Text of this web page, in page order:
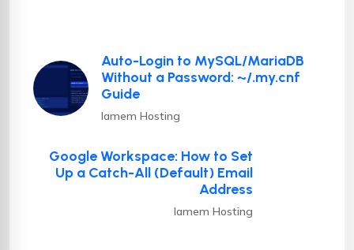
Auto-Login to MySQL/MariaDB
Without a Password: ~/.my.cnf
Guide
Iamem Hosting
Google Workspace: How to Set
Up a Catch-All (Default) Email
Address
Iamem Hosting